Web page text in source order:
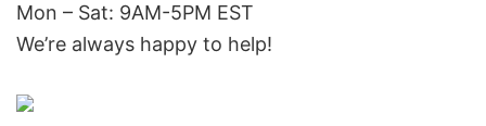
Mon – Sat: 9AM-5PM EST
We’re always happy to help!